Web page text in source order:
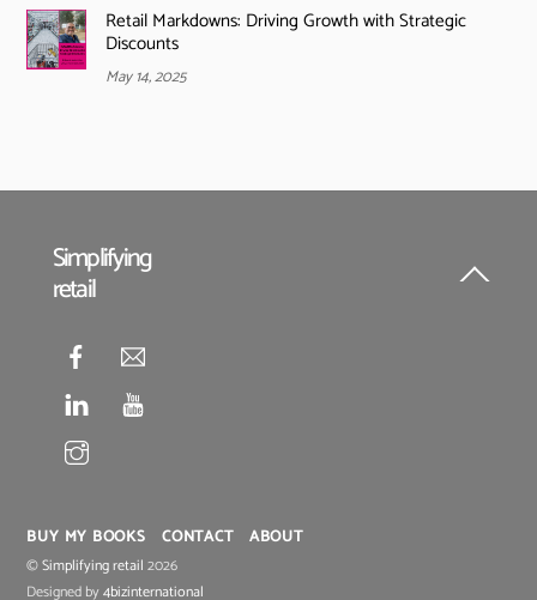
Retail Markdowns: Driving Growth with Strategic
Discounts
May 14, 2025
Back
Simplifying
retail
BUY MY BOOKS CONTACT ABOUT
©Simplifying retail 2026
Designed by4bizinternational